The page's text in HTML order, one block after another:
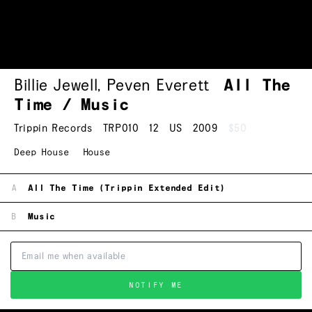
Billie Jewell , Peven Everett
All The
Time / Music
Trippin Records TRP010 12 US 2009 $50
Deep House House
A All The Time (Trippin Extended Edit)
B Music
NOTIFY ME